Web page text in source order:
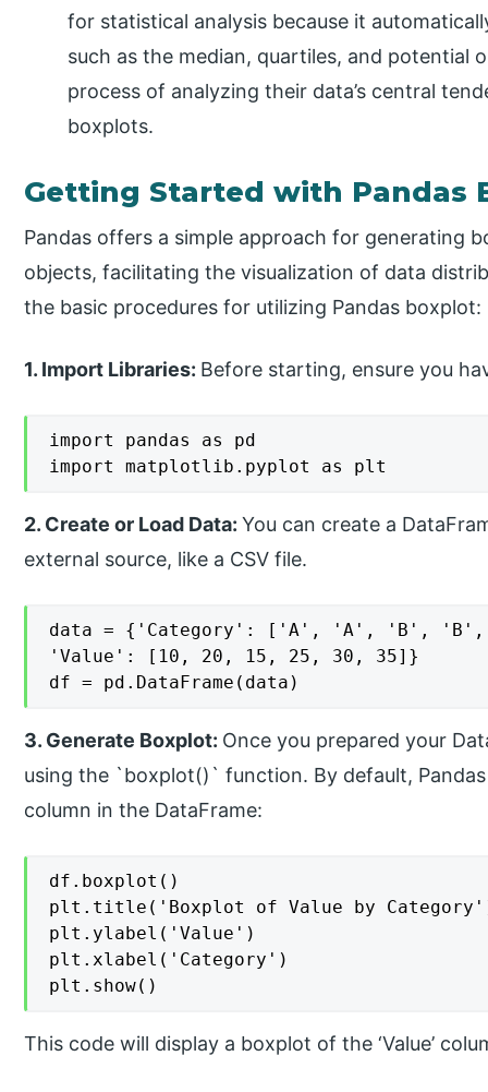
for statistical analysis because it
such as the median, quartiles, and potential
process of analyzing their data’s central
boxplots.
Getting Started with Pandas
Pandas offers a simple approach for generating
objects, facilitating the visualization of data
the basic procedures for utilizing Pandas boxplot:
1. Import Libraries: Before starting, ensure you
import pandas as pd
import matplotlib.pyplot as plt
2. Create or Load Data:You can create a
external source, like a CSV file.
data = {'Category': ['A', 'A', 'B',
'Value': [10, 20, 15, 25, 30, 35]}
df = pd.DataFrame(data)
3. Generate Boxplot: Once you prepared your
using the `boxplot()` function. By default,
column in the DataFrame:
df.boxplot()
plt.title('Boxplot of Value by
plt.ylabel('Value')
plt.xlabel('Category')
plt.show()
This code will display a boxplot of the ‘Value’